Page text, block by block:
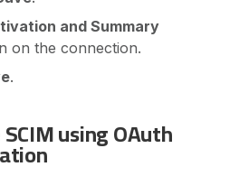
and Summary
on the connection.
.
using OAuth